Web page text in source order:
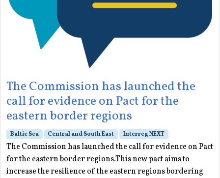
The Commission has launched the
call for evidence on Pact for the
eastern border regions
Baltic Sea Central and South East Interreg NEXT
The Commission has launched the call for evidence on Pact
for the eastern border regions.This new pact aims to
increase the resilience of the eastern regions bordering